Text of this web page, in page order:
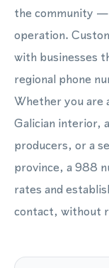
the community —
operation.
with businesses
regional phone
Whether you are
Galician interior,
producers, or a
province, a 988
rates and
contact, without